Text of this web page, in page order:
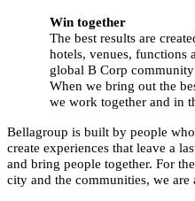
Win together
The best results are
hotels, venues, functions
global B Corp
When we bring out the
we work together and in
Bellagroup is built by people
create experiences that leave a
and bring people together. For
city and the communities, we are